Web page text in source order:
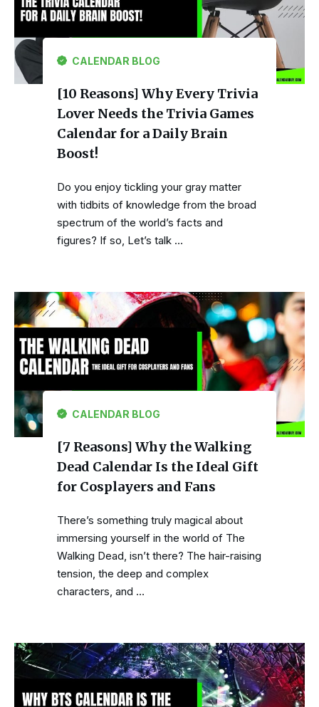
CALENDAR BLOG
[10 Reasons] Why Every Trivia
Lover Needs the Trivia Games
Calendar for a Daily Brain
Boost!
Do you enjoy tickling your gray matter
with tidbits of knowledge from the broad
spectrum of the world’s facts and
figures? If so, Let’s talk …
CALENDAR BLOG
[7 Reasons] Why the Walking
Dead Calendar Is the Ideal Gift
for Cosplayers and Fans
There’s something truly magical about
immersing yourself in the world of The
Walking Dead, isn’t there? The hair-raising
tension, the deep and complex
characters, and …